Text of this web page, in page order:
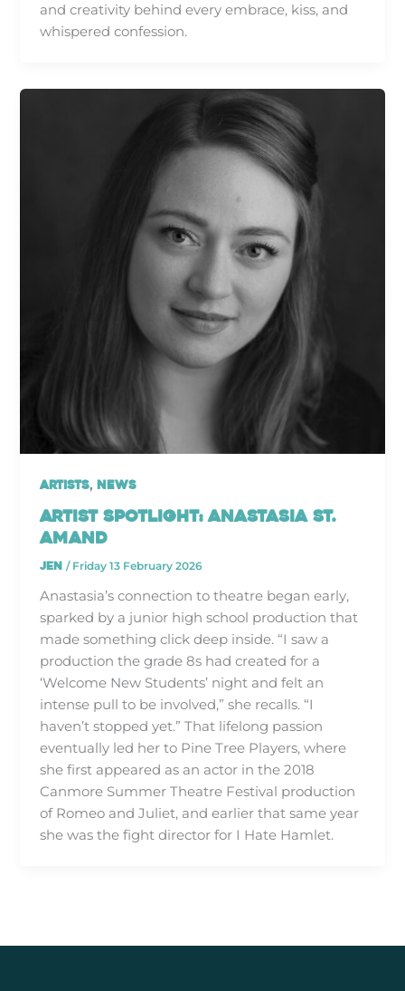
and creativity behind every embrace, kiss, and
whispered confession.
Artists,News
Artist Spotlight: Anastasia St.
Amand
jen/ Friday 13 February 2026
Anastasia’s connection to theatre began early,
sparked by a junior high school production that
made something click deep inside. “I saw a
production the grade 8s had created for a
‘Welcome New Students’ night and felt an
intense pull to be involved,” she recalls. “I
haven’t stopped yet.” That lifelong passion
eventually led her to Pine Tree Players, where
she first appeared as an actor in the 2018
Canmore Summer Theatre Festival production
of Romeo and Juliet, and earlier that same year
she was the fight director for I Hate Hamlet.